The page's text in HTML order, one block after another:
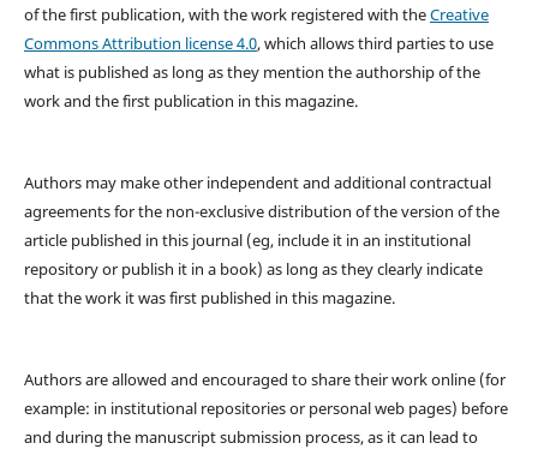
of the first publication, with the work registered with theCreative
Commons Attribution license 4.0, which allows third parties to use
what is published as long as they mention the authorship of the
work and the first publication in this magazine.
Authors may make other independent and additional contractual
agreements for the non-exclusive distribution of the version of the
article published in this journal (eg, include it in an institutional
repository or publish it in a book) as long as they clearly indicate
that the work it was first published in this magazine.
Authors are allowed and encouraged to share their work online (for
example: in institutional repositories or personal web pages) before
and during the manuscript submission process, as it can lead to